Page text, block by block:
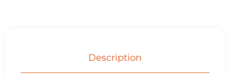
Description